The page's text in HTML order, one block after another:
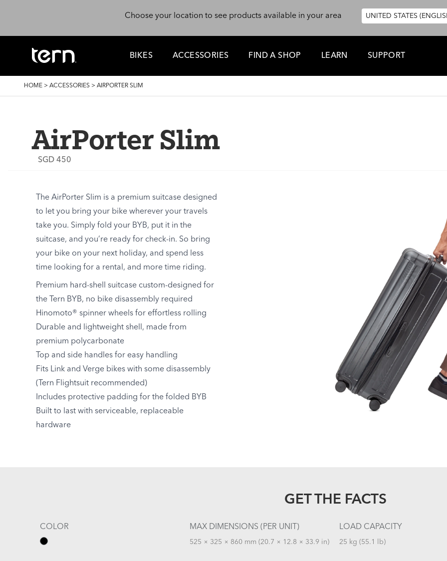
Choose your location to see products available in your area
UNITED STATES
BIKES ACCESSORIES FIND A SHOP LEARN SUPPORT
BREADCRUMB
HOME > ACCESSORIES > AIRPORTER SLIM
AirPorter Slim
SGD 450
The AirPorter Slim is a premium suitcase designed
to let you bring your bike wherever your travels
take you. Simply fold your BYB, put it in the
suitcase, and you’re ready for check-in. So bring
your bike on your next holiday, and spend less
time looking for a rental, and more time riding.
Premium hard-shell suitcase custom-designed for
the Tern BYB, no bike disassembly required
Hinomoto® spinner wheels for effortless rolling
Durable and lightweight shell, made from
premium polycarbonate
Top and side handles for easy handling
Fits Link and Verge bikes with some disassembly
(Tern Flightsuit recommended)
Includes protective padding for the folded BYB
Built to last with serviceable, replaceable
hardware
GET THE FACTS
COLOR MAX DIMENSIONS (PER UNIT)
525 × 325 × 860 mm (20.7 × 12.8 × 33.9 in)
LOAD CAPACITY
25 kg (55.1 lb)